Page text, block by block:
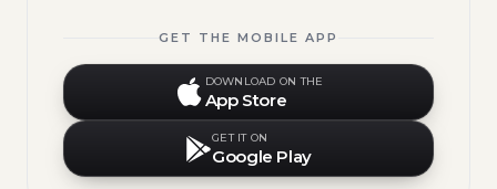
GET THE MOBILE APP
DOWNLOAD ON THE
App Store
GET IT ON
Google Play